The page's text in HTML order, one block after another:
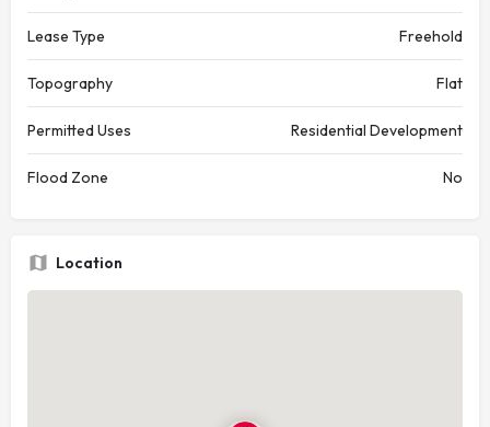
Lease Type Freehold
Topography Flat
Permitted Uses Residential Development
Flood Zone No
Location